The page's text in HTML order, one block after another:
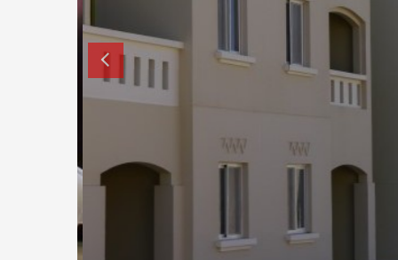
How to buy property in Bulgaria
Top Reasons to buy in Bulgaria
About Bansko Ski Resort
Sell in Bulgaria